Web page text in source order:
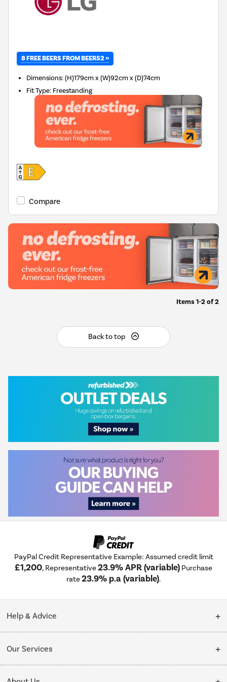
8 FREE BEERS FROM BEER52 »
Dimensions:(H)179cm x (W)92cm x (D)74cm
Fit Type: Freestanding
Compare
Items 1-2of2
Back to top
PayPal Credit Representative Example: Assumed credit limit
£1,200, Representative23.9% APR (variable) Purchase
rate23.9% p.a (variable).
Help & Advice
Collection Points
Our Services
Delivery